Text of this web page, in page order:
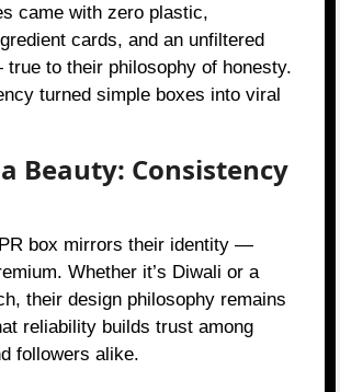
came with zero plastic,
cards, and an unfiltered
to their philosophy of honesty.
turned simple boxes into viral
Beauty: Consistency
box mirrors their identity —
Whether it’s Diwali or a
their design philosophy remains
reliability builds trust among
followers alike.